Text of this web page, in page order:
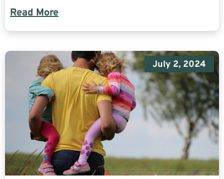
Read More
July 2, 2024